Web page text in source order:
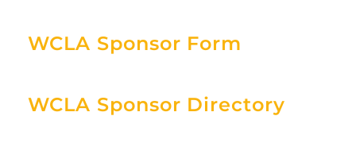
WCLA Sponsor Form
WCLA Sponsor Directory